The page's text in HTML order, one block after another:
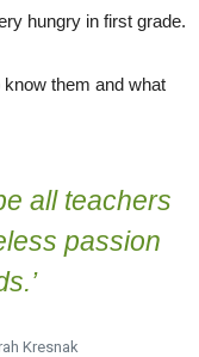
hungry in first grade.
know them and what
all teachers
passion
Kresnak